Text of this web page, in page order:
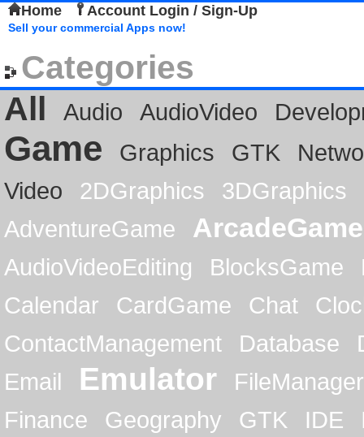
Home Account Login / Sign-Up
Sell your commercial Apps now!
Categories
All
Audio AudioVideo
Game Graphics GTK
Video
2DGraphics
3DGraphics
AdventureGame
ArcadeGame
AudioVideoEditing BlocksGame
Calendar
CardGame Chat
ContactManagement
Database
Email
Emulator
FileManager
Finance
Geography GTK IDE